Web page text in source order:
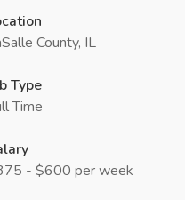
County, IL
Type
Time
- $600 per week